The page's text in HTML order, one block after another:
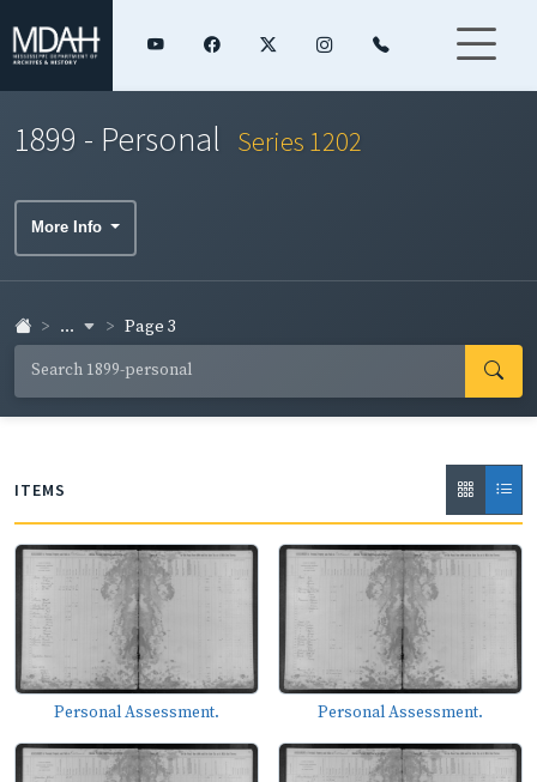
1899 - Personal Series 1202
More Info
... Page 3
ITEMS
Personal Assessment. Personal Assessment.